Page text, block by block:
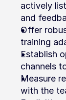
actively
and
Offer
training
Establish
channels
Measure
with the